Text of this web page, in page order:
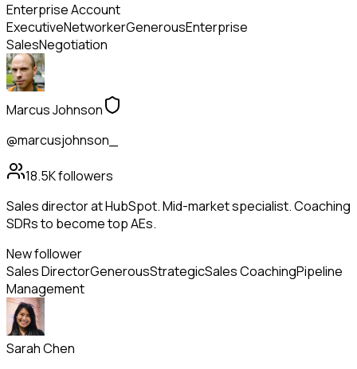
Enterprise Account
ExecutiveNetworkerGenerousEnterprise
SalesNegotiation
Marcus Johnson
@marcusjohnson_
18.5Kfollowers
Sales director at HubSpot. Mid-market specialist. Coaching
SDRs to become top AEs.
New follower
Sales DirectorGenerousStrategicSales CoachingPipeline
Management
Sarah Chen